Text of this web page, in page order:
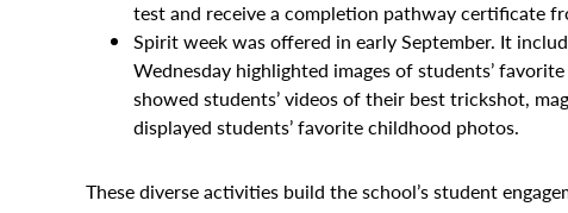
test and receive a completion pathway certificate
Spirit week was offered in early September. It
Wednesday highlighted images of students’
showed students’ videos of their best trickshot,
displayed students’ favorite childhood photos.
These diverse activities build the school’s student